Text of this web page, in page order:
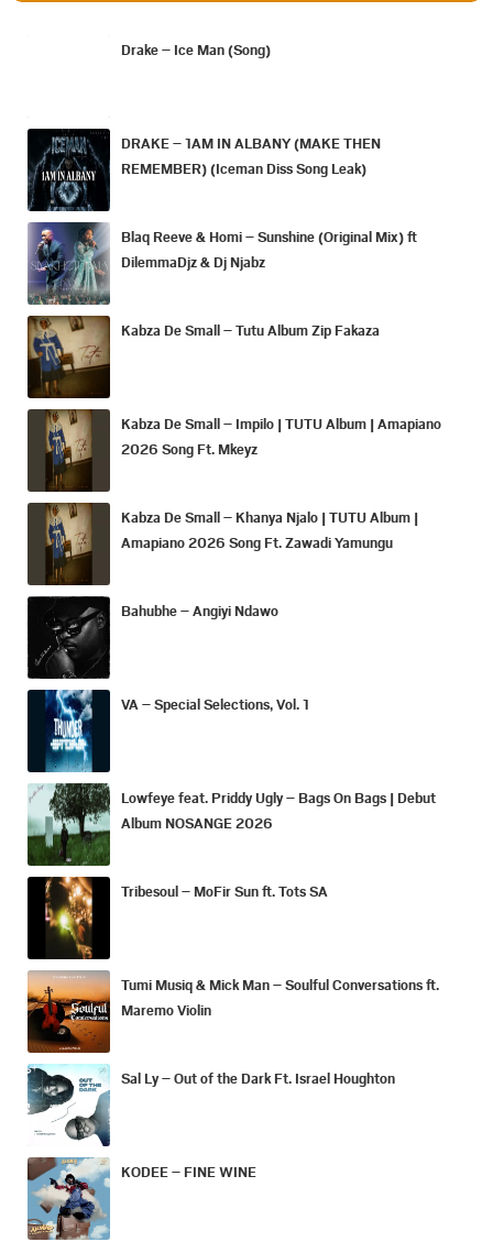
Drake – Ice Man (Song)
DRAKE – 1AM IN ALBANY (MAKE THEN
REMEMBER) (Iceman Diss Song Leak)
Blaq Reeve & Homi – Sunshine (Original Mix) ft
DilemmaDjz & Dj Njabz
Kabza De Small – Tutu Album Zip Fakaza
Kabza De Small – Impilo | TUTU Album | Amapiano
2026 Song Ft. Mkeyz
Kabza De Small – Khanya Njalo | TUTU Album |
Amapiano 2026 Song Ft. Zawadi Yamungu
Bahubhe – Angiyi Ndawo
VA – Special Selections, Vol. 1
Lowfeye feat. Priddy Ugly – Bags On Bags | Debut
Album NOSANGE 2026
Tribesoul – MoFir Sun ft. Tots SA
Tumi Musiq & Mick Man – Soulful Conversations ft.
Maremo Violin
Sal Ly – Out of the Dark Ft. Israel Houghton
KODEE – FINE WINE